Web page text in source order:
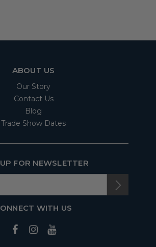
ABOUT US
Our Story
Contact Us
Blog
Trade Show Dates
FOR NEWSLETTER
WITH US